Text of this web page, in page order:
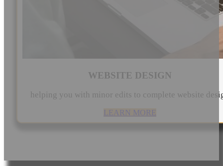
WEBSITE DESIGN
helping you with minor edits to complete website
LEARN MORE